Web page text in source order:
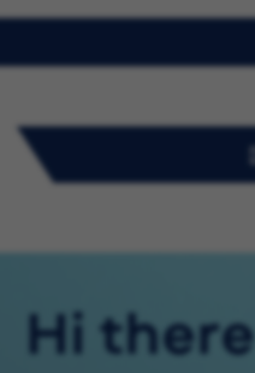
Hi there